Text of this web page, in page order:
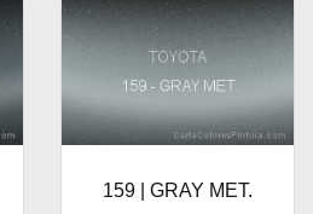
159 | GRAY MET.